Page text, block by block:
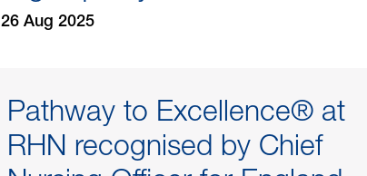
26 Aug 2025
Pathway to Excellence® at
RHN recognised by Chief